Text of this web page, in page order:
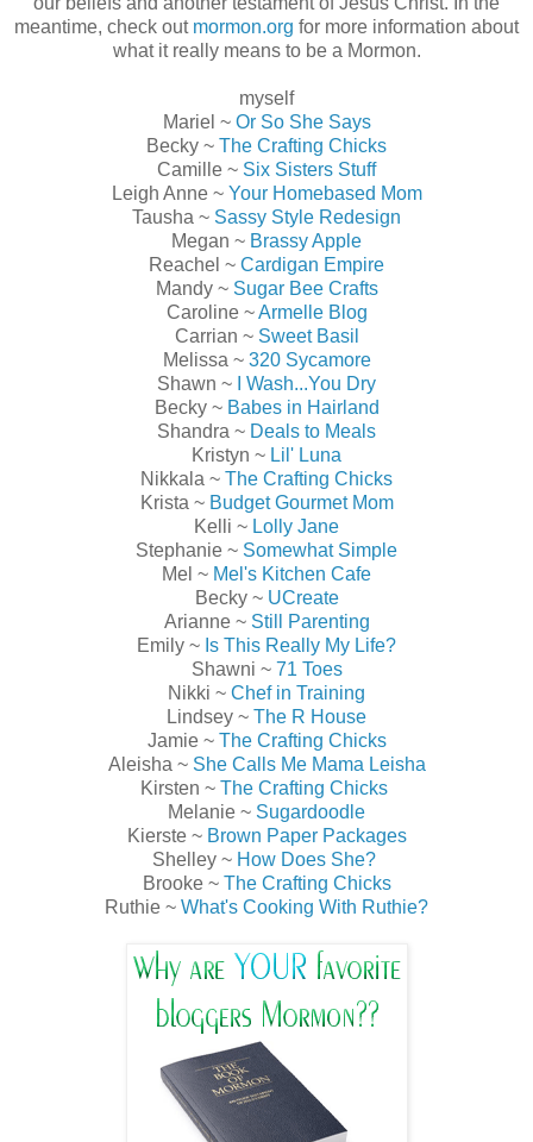
meantime, check out mormon.org for more information about
what it really means to be a Mormon.
myself
Mariel ~ Or So She Says
Becky ~ The Crafting Chicks
Camille ~ Six Sisters Stuff
Leigh Anne ~ Your Homebased Mom
Tausha ~ Sassy Style Redesign
Megan ~ Brassy Apple
Reachel ~ Cardigan Empire
Mandy ~ Sugar Bee Crafts
Caroline ~Armelle Blog
Carrian ~ Sweet Basil
Melissa ~ 320 Sycamore
Shawn ~
I Wash...You Dry
Becky ~ Babes in Hairland
Shandra ~ Deals to Meals
Kristyn ~ Lil' Luna
Nikkala ~ The Crafting Chicks
Krista ~ Budget Gourmet Mom
Kelli ~ Lolly Jane
Stephanie ~ Somewhat Simple
Mel ~ Mel's Kitchen Cafe
Becky ~ UCreate
Arianne ~ Still Parenting
Emily ~ Is This Really My Life?
Shawni ~ 71 Toes
Nikki ~ Chef in Training
Lindsey ~ The R House
Jamie ~ The Crafting Chicks
Aleisha ~ She Calls Me Mama Leisha
Kirsten ~ The Crafting Chicks
Melanie ~ Sugardoodle
Kierste ~ Brown Paper Packages
Shelley ~ How Does She?
Brooke ~ The Crafting Chicks
Ruthie ~ What's Cooking With Ruthie?